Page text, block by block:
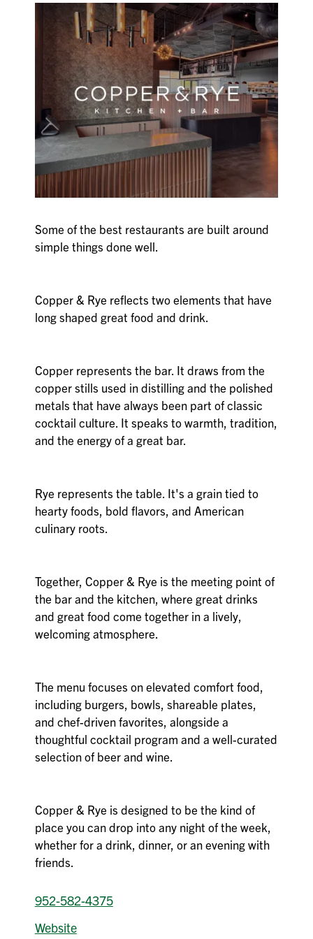
Some of the best restaurants are built around
simple things done well.
Copper & Rye reflects two elements that have
long shaped great food and drink.
Copper represents the bar. It draws from the
copper stills used in distilling and the polished
metals that have always been part of classic
cocktail culture. It speaks to warmth, tradition,
and the energy of a great bar.
Rye represents the table. It's a grain tied to
hearty foods, bold flavors, and American
culinary roots.
Together, Copper & Rye is the meeting point of
the bar and the kitchen, where great drinks
and great food come together in a lively,
welcoming atmosphere.
The menu focuses on elevated comfort food,
including burgers, bowls, shareable plates,
and chef-driven favorites, alongside a
thoughtful cocktail program and a well-curated
selection of beer and wine.
Copper & Rye is designed to be the kind of
place you can drop into any night of the week,
whether for a drink, dinner, or an evening with
friends.
952-582-4375
Website